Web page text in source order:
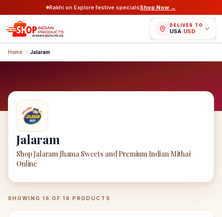
Rakhi on Explore festive specialsShop Now →
DELIVER TO
USA/USD
Home Jalaram
Jalaram
Shop Jalaram Jhama Sweets and Premium Indian Mithai
Online
JalaramProducts
SHOWING 16 OF 16 PRODUCTS